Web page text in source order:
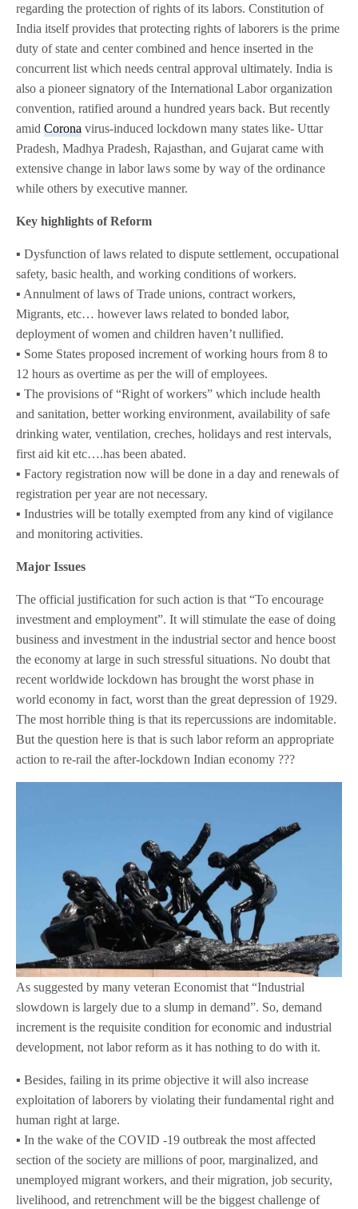
regarding the protection of rights of its labors. Constitution of
India itself provides that protecting rights of laborers is the prime
duty of state and center combined and hence inserted in the
concurrent list which needs central approval ultimately. India is
also a pioneer signatory of the International Labor organization
convention, ratified around a hundred years back. But recently
amidCorona virus-induced lockdown many states like- Uttar
Pradesh, Madhya Pradesh, Rajasthan, and Gujarat came with
extensive change in labor laws some by way of the ordinance
while others by executive manner.
Key highlights of Reform
▪️ Dysfunction of laws related to dispute settlement, occupational
safety, basic health, and working conditions of workers.
▪️ Annulment of laws of Trade unions, contract workers,
Migrants, etc… however laws related to bonded labor,
deployment of women and children haven’t nullified.
▪️ Some States proposed increment of working hours from 8 to
12 hours as overtime as per the will of employees.
▪️ The provisions of “Right of workers” which include health
and sanitation, better working environment, availability of safe
drinking water, ventilation, creches, holidays and rest intervals,
first aid kit etc….has been abated.
▪️ Factory registration now will be done in a day and renewals of
registration per year are not necessary.
▪️ Industries will be totally exempted from any kind of vigilance
and monitoring activities.
Major Issues
The official justification for such action is that “To encourage
investment and employment”. It will stimulate the ease of doing
business and investment in the industrial sector and hence boost
the economy at large in such stressful situations. No doubt that
recent worldwide lockdown has brought the worst phase in
world economy in fact, worst than the great depression of 1929.
The most horrible thing is that its repercussions are indomitable.
But the question here is that is such labor reform an appropriate
action to re-rail the after-lockdown Indian economy ???
As suggested by many veteran Economist that “Industrial
slowdown is largely due to a slump in demand”. So, demand
increment is the requisite condition for economic and industrial
development, not labor reform as it has nothing to do with it.
▪️ Besides, failing in its prime objective it will also increase
exploitation of laborers by violating their fundamental right and
human right at large.
▪️ In the wake of the COVID -19 outbreak the most affected
section of the society are millions of poor, marginalized, and
unemployed migrant workers, and their migration, job security,
livelihood, and retrenchment will be the biggest challenge of